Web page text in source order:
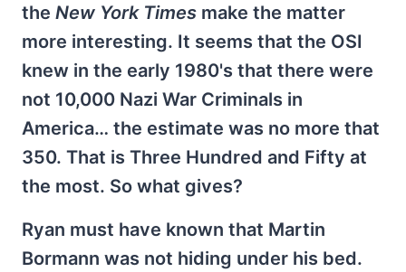
the New York Times make the matter
more interesting. It seems that the OSI
knew in the early 1980's that there were
not 10,000 Nazi War Criminals in
America… the estimate was no more that
350. That is Three Hundred and Fifty at
the most. So what gives?
Ryan must have known that Martin
Bormann was not hiding under his bed.